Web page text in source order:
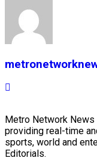
Metro Network
providing real-time
sports, world and
Editorials.